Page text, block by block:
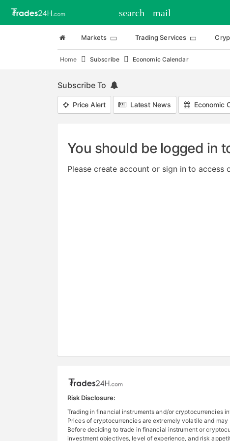
search mail
Markets Trading Services
Home Subscribe Economic Calendar
Subscribe To
Price Alert Latest News Economic
You should be logged in
Please create account or sign in to access
Risk Disclosure:
Trading in financial instruments and/or cryptocurrencies
Prices of cryptocurrencies are extremely volatile and
Before deciding to trade in financial instrument or
investment objectives, level of experience, and risk